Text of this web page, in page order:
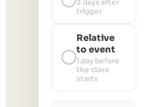
3 days after
trigger
Relative
to event
1 day before
the class
starts